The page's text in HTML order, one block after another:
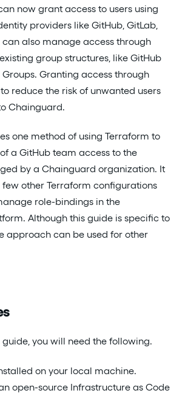
now grant access to users using
providers like GitHub, GitLab,
can also manage access through
group structures, like GitHub
Groups. Granting access through
reduce the risk of unwanted users
Chainguard.
one method of using Terraform to
a GitHub team access to the
by a Chainguard organization. It
other Terraform configurations
role-bindings in the
Although this guide is specific to
approach can be used for other
you will need the following.
on your local machine.
open-source Infrastructure as Code